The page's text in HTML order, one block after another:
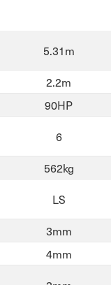
5.31m
2.2m
90HP
6
562kg
LS
3mm
4mm